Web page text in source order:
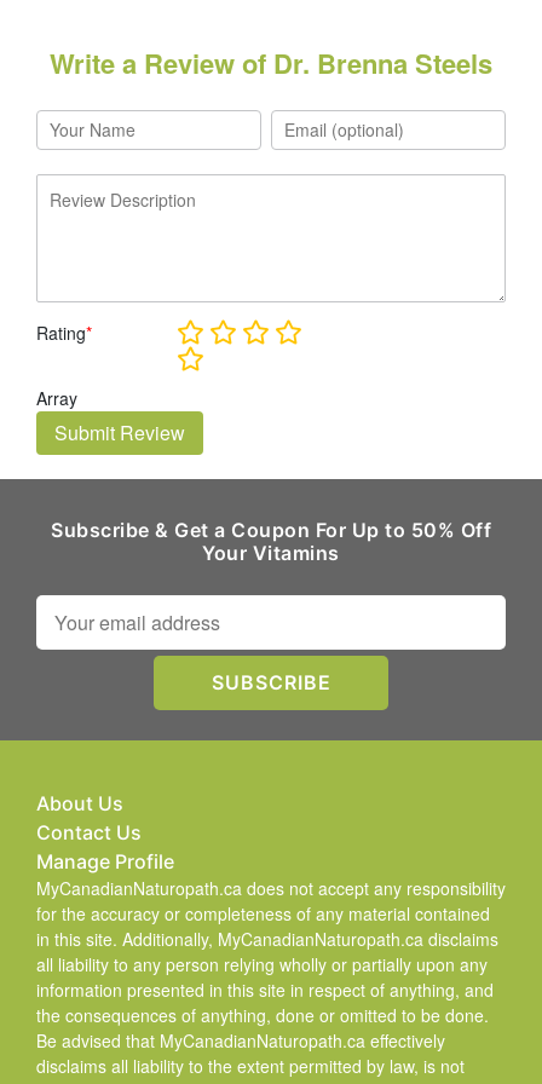
Write a Review of Dr. Brenna Steels
Rating*
Array
Submit Review
Subscribe & Get a Coupon For Up to 50% Off
Your Vitamins
About Us
Contact Us
Manage Profile
MyCanadianNaturopath.ca does not accept any responsibility
for the accuracy or completeness of any material contained
in this site. Additionally, MyCanadianNaturopath.ca disclaims
all liability to any person relying wholly or partially upon any
information presented in this site in respect of anything, and
the consequences of anything, done or omitted to be done.
Be advised that MyCanadianNaturopath.ca effectively
disclaims all liability to the extent permitted by law, is not